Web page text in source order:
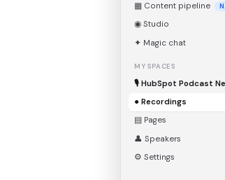
▦ Content pipeline
New
◉ Studio
✦ Magic chat
MY SPACES
● Recordings
▤ Pages
👤 Speakers
⚙ Settings